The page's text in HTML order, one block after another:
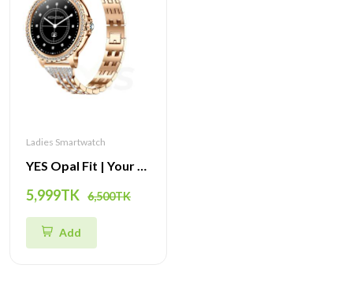
Ladies Smartwatch
YES Opal Fit | Your All-in-One Smartwatch for Fitness, Style, and Connectivity
5,999TK 6,500TK
Add